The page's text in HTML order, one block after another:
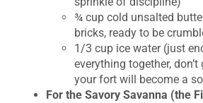
¾ cup cold unsalted
bricks, ready to be
1/3 cup ice water (just
everything together,
your fort will become a
For the Savory Savanna (the